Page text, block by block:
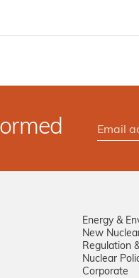
Energy &
New
Regulation
Nuclear
Corporate